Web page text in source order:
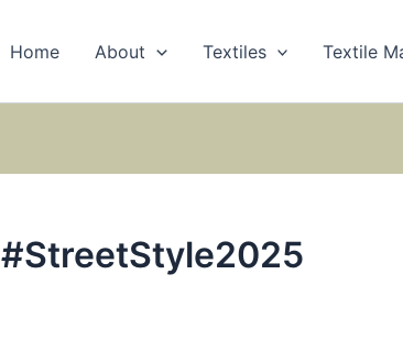
Home About Textiles Textile
#StreetStyle2025